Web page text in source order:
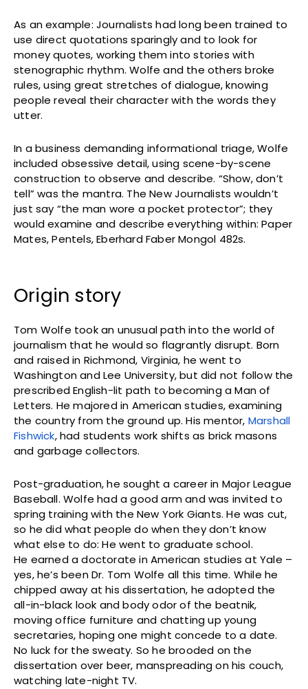
As an example: Journalists had long been trained to
use direct quotations sparingly and to look for
money quotes, working them into stories with
stenographic rhythm. Wolfe and the others broke
rules, using great stretches of dialogue, knowing
people reveal their character with the words they
utter.
In a business demanding informational triage, Wolfe
included obsessive detail, using scene-by-scene
construction to observe and describe. “Show, don’t
tell” was the mantra. The New Journalists wouldn’t
just say “the man wore a pocket protector”; they
would examine and describe everything within: Paper
Mates, Pentels, Eberhard Faber Mongol 482s.
Origin story
Tom Wolfe took an unusual path into the world of
journalism that he would so flagrantly disrupt. Born
and raised in Richmond, Virginia, he went to
Washington and Lee University, but did not follow the
prescribed English-lit path to becoming a Man of
Letters. He majored in American studies, examining
the country from the ground up. His mentor, Marshall
Fishwick, had students work shifts as brick masons
and garbage collectors.
Post-graduation, he sought a career in Major League
Baseball. Wolfe had a good arm and was invited to
spring training with the New York Giants. He was cut,
so he did what people do when they don’t know
what else to do: He went to graduate school.
He earned a doctorate in American studies at Yale –
yes, he’s been Dr. Tom Wolfe all this time. While he
chipped away at his dissertation, he adopted the
all-in-black look and body odor of the beatnik,
moving office furniture and chatting up young
secretaries, hoping one might concede to a date.
No luck for the sweaty. So he brooded on the
dissertation over beer, manspreading on his couch,
watching late-night TV.